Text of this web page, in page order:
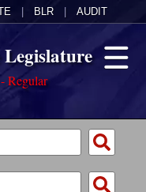
BLR AUDIT
Regular